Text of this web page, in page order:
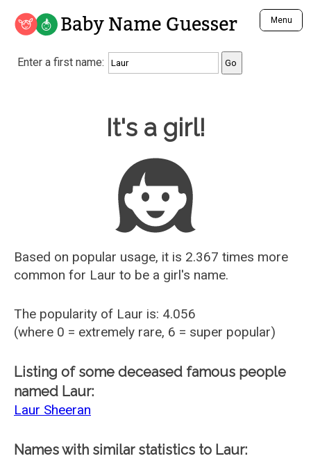
Baby Name Guesser Menu
Analyze a First Name
Unique Baby Name Finder
Most Gender Neutral Names
Most Popular Male Names
Most Popular Female Names
Who is Your Alter Ego?
Recently Added Male Names
Recently Added Female Names
Enter a first name:
It's a girl!
Based on popular usage, it is 2.367 times more
common for Laur to be a girl's name.
The popularity of Laur is: 4.056
(where 0 = extremely rare, 6 = super popular)
Listing of some deceased famous people
named Laur:
Laur Sheeran
Names with similar statistics to Laur: